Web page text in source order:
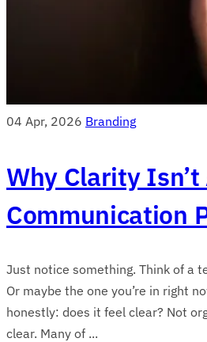
04 Apr, 2026 Branding
Why Clarity Isn’t
Communication
Just notice something. Think of a
Or maybe the one you’re in right
honestly: does it feel clear? Not
clear. Many of ...